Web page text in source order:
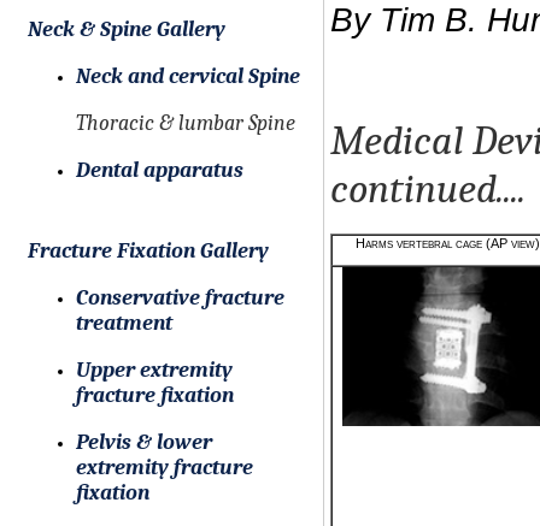
Neck & Spine Gallery
Neck and cervical Spine
Thoracic & lumbar Spine
Dental apparatus
Fracture Fixation Gallery
Conservative fracture
treatment
Upper extremity
fracture fixation
Pelvis & lower
extremity fracture
fixation
By Tim B.
Medical
continued....
Harms vertebral cage (AP view)